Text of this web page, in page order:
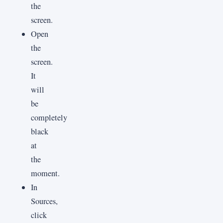
the
screen.
Open
the
screen.
It
will
be
completely
black
at
the
moment.
In
Sources,
click